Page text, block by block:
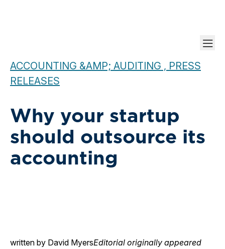
ACCOUNTING &AMP; AUDITING , PRESS
RELEASES
Why your startup
should outsource its
accounting
written by David MyersEditorial originally appeared